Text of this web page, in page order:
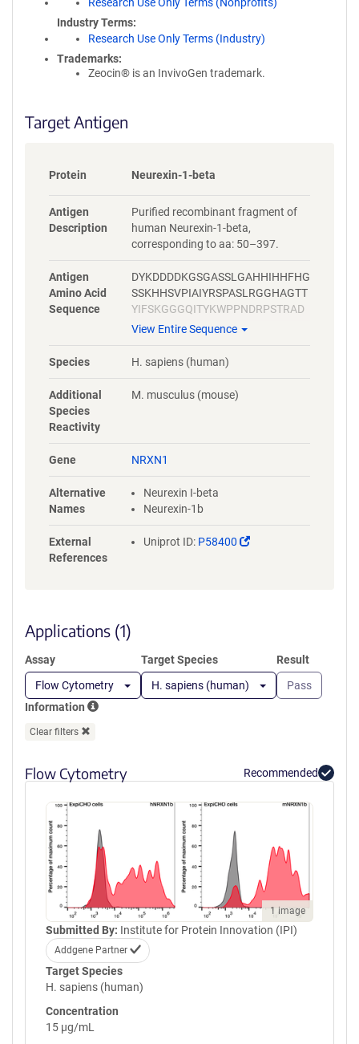
Industry Terms
Research Use Only Terms (Industry)
Trademarks:
Zeocin® is an InvivoGen trademark.
Target Antigen
Protein Neurexin-1-beta
Antigen
Description
Purified recombinant fragment of
human Neurexin-1-beta,
corresponding to aa: 50–397.
Antigen
Amino Acid
Sequence
DYKDDDDKGSGASSLGAHHIHHFHG
SSKHHSVPIAIYRSPASLRGGHAGTT
YIFSKGGGQITYKWPPNDRPSTRAD
RLAIGFSTVQKEAVLVRVDSSSGLGD
NAIINDGKYHVVRFTRSGGNATLQV
PYRLGRVVDEWLLDKGRQLTIFNSQ
ATIIIGGKEQGQPFQGQLSGLYYNGL
TLATSTARRGKPPTKEPISQTTDDILV
RAGGREPYPGSAEVIRESSSTTGSG
GLNDIFEAQKIEWHEGSGHHHHHH
View Entire Sequence
Species H. sapiens (human)
Additional
Species
Reactivity
M. musculus (mouse)
Gene NRXN1
Alternative
Names
Neurexin I-beta
Neurexin-1b
External
References
Uniprot ID: P58400
(Link
Applications (1)
Assay
Flow Cytometry
Target Species
H. sapiens (human)
Result
Pass
Information
Clear filters
Flow Cytometry Recommended
1 image
Submitted By: Institute for Protein Innovation (IPI)
Addgene Partner
Target Species
H. sapiens (human)
Concentration
15 µg/mL